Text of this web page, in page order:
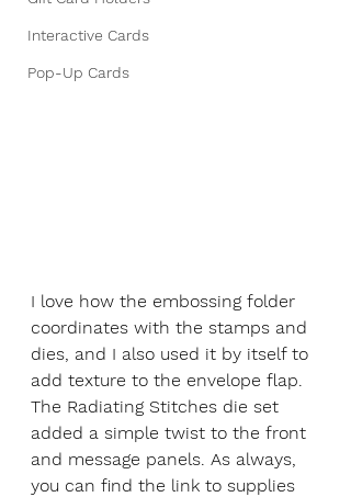
Interactive Cards
Pop-Up Cards
I love how the embossing folder
coordinates with the stamps and
dies, and I also used it by itself to
add texture to the envelope flap.
The Radiating Stitches die set
added a simple twist to the front
and message panels. As always,
you can find the link to supplies